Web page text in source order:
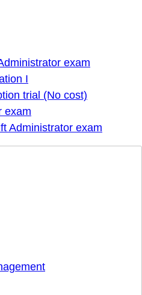
exam
I
trial (No cost)
exam
Administrator exam